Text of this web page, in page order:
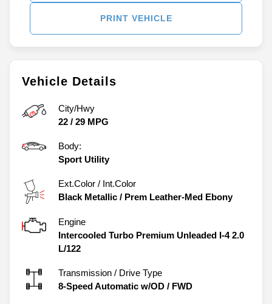
Vehicle Details
City/Hwy
22 / 29 MPG
Body:
Sport Utility
Ext.Color / Int.Color
Black Metallic / Prem Leather-Med Ebony
Engine
Intercooled Turbo Premium Unleaded I-4 2.0
L/122
Transmission / Drive Type
8-Speed Automatic w/OD / FWD
PRINT VEHICLE